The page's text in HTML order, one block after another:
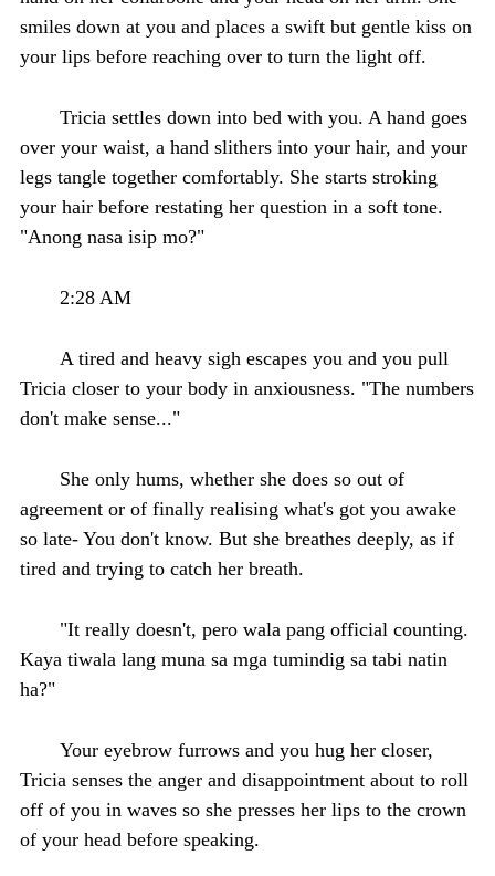
smiles down at you and places a swift but gentle kiss on
your lips before reaching over to turn the light off.
Tricia settles down into bed with you. A hand goes
over your waist, a hand slithers into your hair, and your
legs tangle together comfortably. She starts stroking
your hair before restating her question in a soft tone.
"Anong nasa isip mo?"
2:28 AM
A tired and heavy sigh escapes you and you pull
Tricia closer to your body in anxiousness. "The numbers
don't make sense..."
She only hums, whether she does so out of
agreement or of finally realising what's got you awake
so late- You don't know. But she breathes deeply, as if
tired and trying to catch her breath.
"It really doesn't, pero wala pang official counting.
Kaya tiwala lang muna sa mga tumindig sa tabi natin
ha?"
Your eyebrow furrows and you hug her closer,
Tricia senses the anger and disappointment about to roll
off of you in waves so she presses her lips to the crown
of your head before speaking.